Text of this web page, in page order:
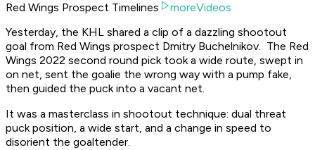
Red Wings Prospect Timelines
moreVideos
Yesterday, the KHL shared a clip of a dazzling shootout
goal from Red Wings prospect Dmitry Buchelnikov. The Red
Wings 2022 second round pick took a wide route, swept in
on net, sent the goalie the wrong way with a pump fake,
then guided the puck into a vacant net.
It was a masterclass in shootout technique: dual threat
puck position, a wide start, and a change in speed to
disorient the goaltender.